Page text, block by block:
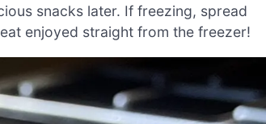
snacks later. If freezing, spread
enjoyed straight from the freezer!